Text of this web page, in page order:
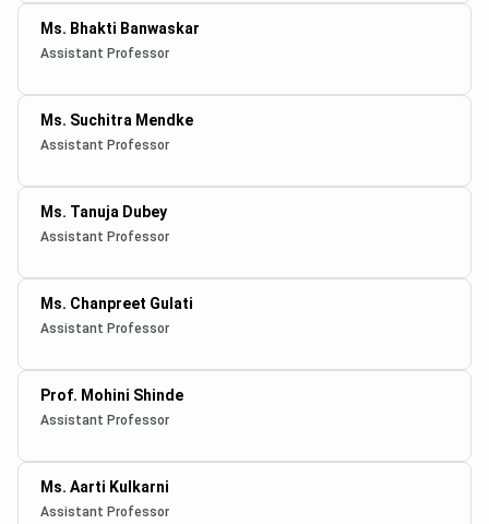
Ms. Bhakti Banwaskar
Assistant Professor
Ms. Suchitra Mendke
Assistant Professor
Ms. Tanuja Dubey
Assistant Professor
Ms. Chanpreet Gulati
Assistant Professor
Prof. Mohini Shinde
Assistant Professor
Ms. Aarti Kulkarni
Assistant Professor